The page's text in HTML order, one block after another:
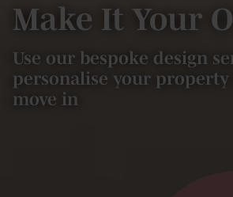
Make It Your
Use our bespoke design
personalise your property
move in